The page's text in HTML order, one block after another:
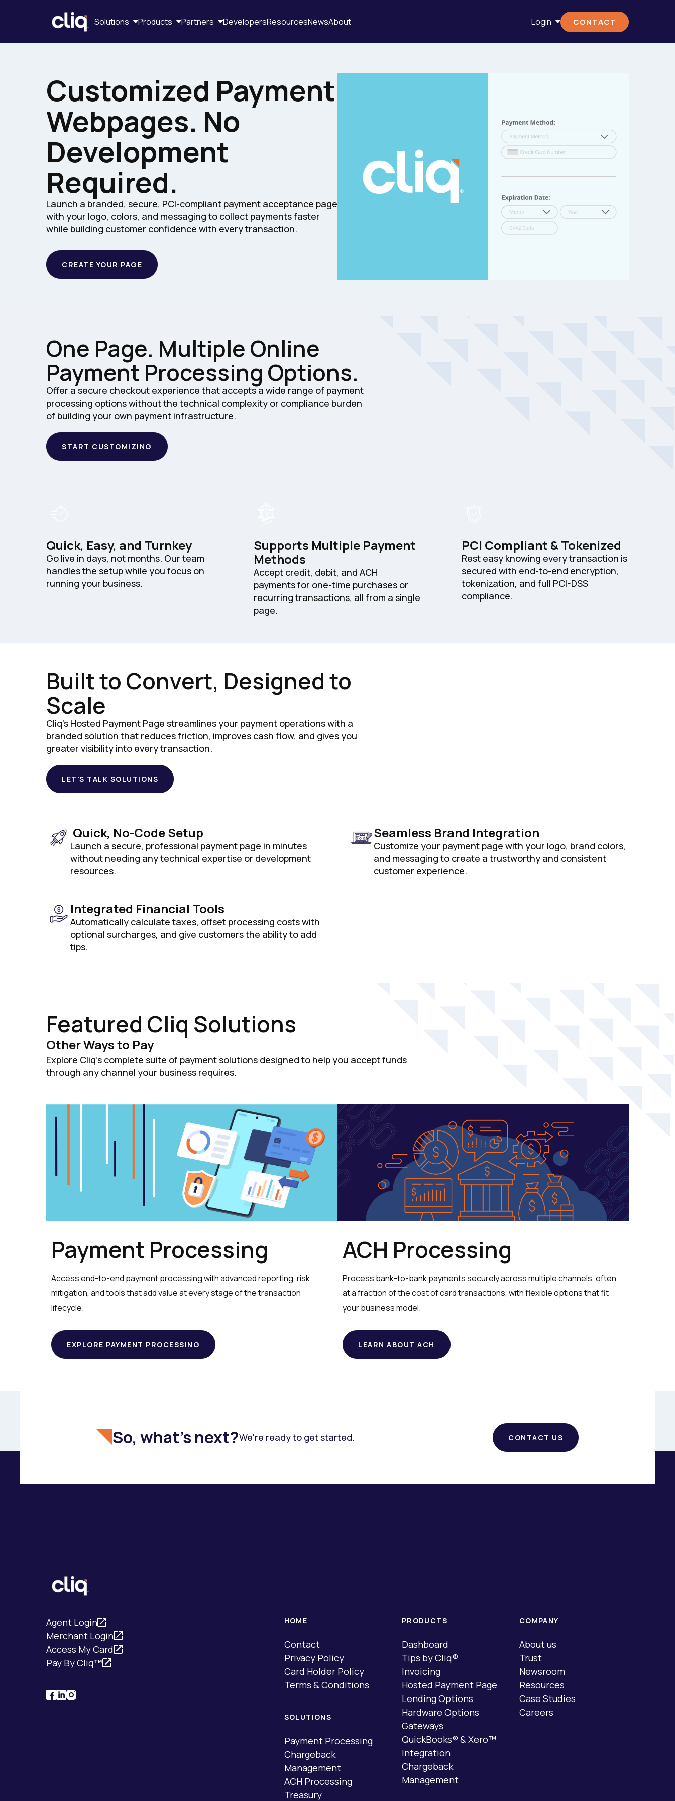
Solutions Products Partners DevelopersResourcesNewsAbout Login CONTACT
Customized Payment
Webpages. No
Development
Required.
Launch a branded, secure, PCI-compliant payment acceptance page
with your logo, colors, and messaging to collect payments faster
while building customer confidence with every transaction.
CREATE YOUR PAGE
One Page. Multiple Online
Payment Processing Options.
Offer a secure checkout experience that accepts a wide range of payment
processing options without the technical complexity or compliance burden
of building your own payment infrastructure.
START CUSTOMIZING
Quick, Easy, and Turnkey
Go live in days, not months. Our team
handles the setup while you focus on
running your business.
Supports Multiple Payment
Methods
Accept credit, debit, and ACH
payments for one-time purchases or
recurring transactions, all from a single
page.
PCI Compliant & Tokenized
Rest easy knowing every transaction is
secured with end-to-end encryption,
tokenization, and full PCI-DSS
compliance.
Built to Convert, Designed to
Scale
Cliq's Hosted Payment Page streamlines your payment operations with a
branded solution that reduces friction, improves cash flow, and gives you
greater visibility into every transaction.
LET'S TALK SOLUTIONS
Quick, No-Code Setup
Launch a secure, professional payment page in minutes
without needing any technical expertise or development
resources.
Seamless Brand Integration
Customize your payment page with your logo, brand colors,
and messaging to create a trustworthy and consistent
customer experience.
Integrated Financial Tools
Automatically calculate taxes, offset processing costs with
optional surcharges, and give customers the ability to add
tips.
Featured Cliq Solutions
Other Ways to Pay
Explore Cliq's complete suite of payment solutions designed to help you accept funds
through any channel your business requires.
Payment Processing
Access end-to-end payment processing with advanced reporting, risk
mitigation, and tools that add value at every stage of the transaction
lifecycle.
EXPLORE PAYMENT PROCESSING
ACH Processing
Process bank-to-bank payments securely across multiple channels, often
at a fraction of the cost of card transactions, with flexible options that fit
your business model.
LEARN ABOUT ACH
So, what's next?We're ready to get started. CONTACT US
Agent Login
Merchant Login
Access My Card
Pay By Cliq™
HOME
Contact
Privacy Policy
Card Holder Policy
Terms & Conditions
SOLUTIONS
Payment Processing
Chargeback
Management
ACH Processing
Treasury
PRODUCTS
Dashboard
Tips by Cliq®
Invoicing
Hosted Payment Page
Lending Options
Hardware Options
Gateways
QuickBooks® & Xero™
Integration
Chargeback
Management
COMPANY
About us
Trust
Newsroom
Resources
Case Studies
Careers